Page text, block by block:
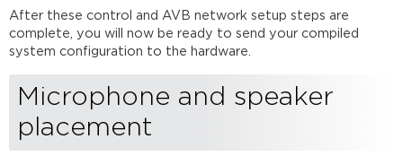
After these control and AVB network setup steps are
complete, you will now be ready to send your compiled
system configuration to the hardware.
Microphone and speaker
placement